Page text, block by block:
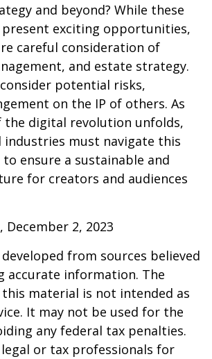
and beyond? While these
present exciting opportunities,
careful consideration of
and estate strategy.
potential risks,
on the IP of others. As
digital revolution unfolds,
industries must navigate this
to ensure a sustainable and
for creators and audiences
December 2, 2023
from sources believed
accurate information. The
material is not intended as
It may not be used for the
any federal tax penalties.
legal or tax professionals for